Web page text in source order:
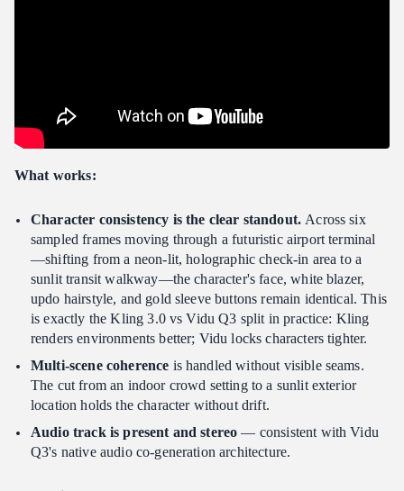
What works:
Character consistency is the clear standout. Across six
sampled frames moving through a futuristic airport terminal
—shifting from a neon-lit, holographic check-in area to a
sunlit transit walkway—the character's face, white blazer,
updo hairstyle, and gold sleeve buttons remain identical. This
is exactly the Kling 3.0 vs Vidu Q3 split in practice: Kling
renders environments better; Vidu locks characters tighter.
Multi-scene coherence is handled without visible seams.
The cut from an indoor crowd setting to a sunlit exterior
location holds the character without drift.
Audio track is present and stereo — consistent with Vidu
Q3's native audio co-generation architecture.